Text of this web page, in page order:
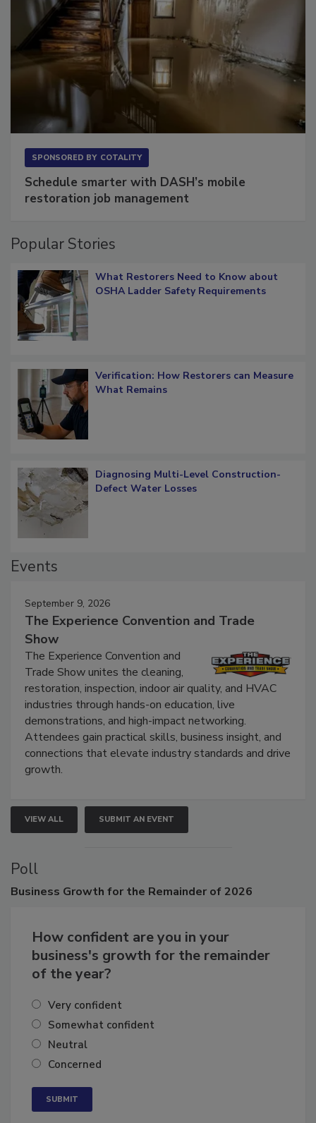
Schedule smarter with DASH’s mobile
What Restorers Need to Know about
Verification: How Restorers can Measure
Diagnosing Multi-Level Construction-
September 9, 2026
The Experience Convention and Trade
Show
The Experience Convention and
Trade Show unites the cleaning,
restoration, inspection, indoor air quality, and HVAC
industries through hands-on education, live
demonstrations, and high-impact networking.
Attendees gain practical skills, business insight, and
connections that elevate industry standards and drive
VIEW ALL SUBMIT AN EVENT
Poll
How confident are you in your
business's growth for the remainder
Very confident
Somewhat confident
Neutral